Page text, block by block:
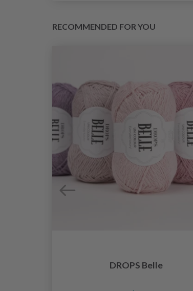
RECOMMENDED FOR YOU
DROPS Belle